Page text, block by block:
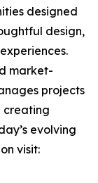
designed
design,
market-
projects
creating
evolving
visit: